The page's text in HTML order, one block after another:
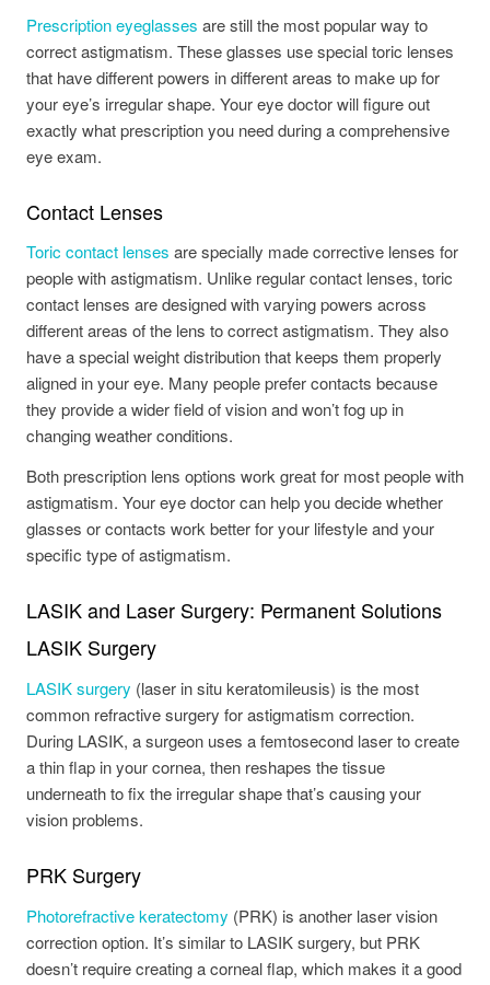
Prescription eyeglasses are still the most popular way to
correct astigmatism. These glasses use special toric lenses
that have different powers in different areas to make up for
your eye’s irregular shape. Your eye doctor will figure out
exactly what prescription you need during a comprehensive
eye exam.
Contact Lenses
Toric contact lenses are specially made corrective lenses for
people with astigmatism. Unlike regular contact lenses, toric
contact lenses are designed with varying powers across
different areas of the lens to correct astigmatism. They also
have a special weight distribution that keeps them properly
aligned in your eye. Many people prefer contacts because
they provide a wider field of vision and won’t fog up in
changing weather conditions.
Both prescription lens options work great for most people with
astigmatism. Your eye doctor can help you decide whether
glasses or contacts work better for your lifestyle and your
specific type of astigmatism.
LASIK and Laser Surgery: Permanent Solutions
LASIK Surgery
LASIK surgery (laser in situ keratomileusis) is the most
common refractive surgery for astigmatism correction.
During LASIK, a surgeon uses a femtosecond laser to create
a thin flap in your cornea, then reshapes the tissue
underneath to fix the irregular shape that’s causing your
vision problems.
PRK Surgery
Photorefractive keratectomy (PRK) is another laser vision
correction option. It’s similar to LASIK surgery, but PRK
doesn’t require creating a corneal flap, which makes it a good